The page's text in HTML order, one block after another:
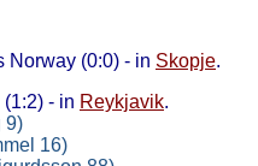
Norway (0:0) - in Skopje.
- in Reykjavik.
9)
16)